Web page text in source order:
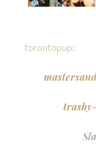
torontopup: